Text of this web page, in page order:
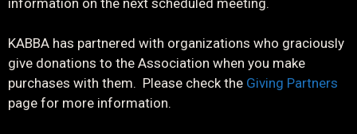
KABBA has partnered with organizations who graciously
give donations to the Association when you make
purchases with them. Please check the Giving Partners
page for more information.